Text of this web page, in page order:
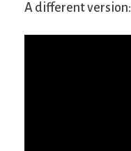
A different version: